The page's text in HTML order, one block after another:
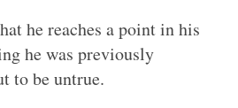
he reaches a point in his
he was previously
to be untrue.